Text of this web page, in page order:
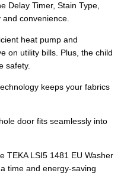
Delay Timer, Stain Type,
convenience.
heat pump and
on utility bills. Plus, the child
safety.
keeps your fabrics
door fits seamlessly into
TEKA LSI5 1481 EU Washer
time and energy-saving